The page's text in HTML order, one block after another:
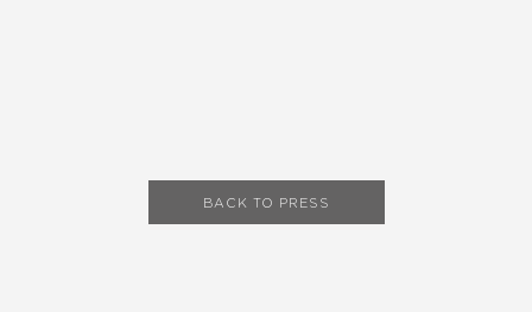
BACK TO PRESS